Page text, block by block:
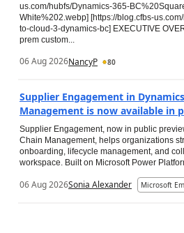
us.com/hubfs/Dynamics-365-
White%202.webp] [https://blog.cfbs-
to-cloud-3-dynamics-bc] EXECUTIVE
prem custom...
06 Aug 2026NancyP 80
Supplier Engagement in
Management is now available in
Supplier Engagement, now in public
Chain Management, helps organizations
onboarding, lifecycle management, and
workspace. Built on Microsoft Power
06 Aug 2026Sonia Alexander Microsoft